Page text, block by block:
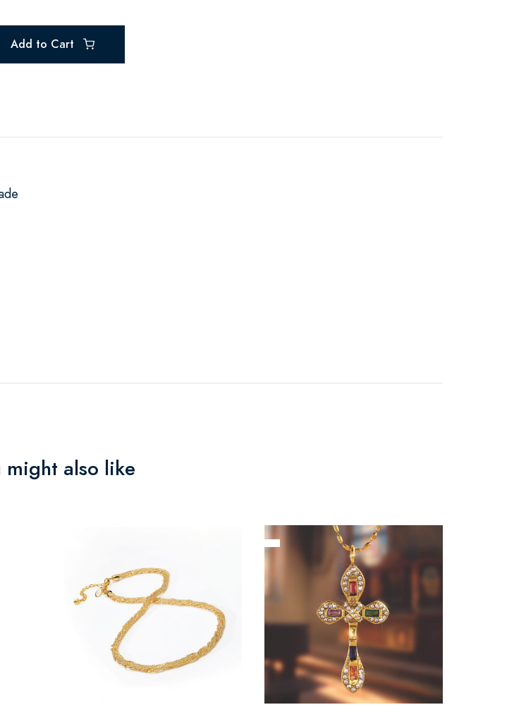
Add to Cart
might also like